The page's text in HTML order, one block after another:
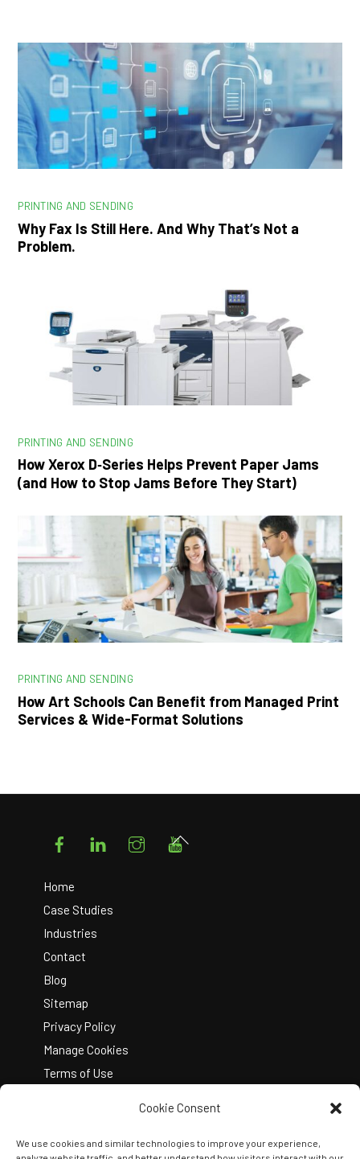
Cookie Consent
We use cookies and similar technologies to improve your experience,
PRINTING AND SENDING
Why Fax Is Still Here. And Why That’s Not a
Problem.
PRINTING AND SENDING
How Xerox D‑Series Helps Prevent Paper Jams
(and How to Stop Jams Before They Start)
PRINTING AND SENDING
How Art Schools Can Benefit from Managed Print
Services & Wide-Format Solutions
FacebookLinkedIn Instagram
Home
Case Studies
Industries
Contact
Blog
Sitemap
Privacy Policy
Manage Cookies
Terms of Use
Back